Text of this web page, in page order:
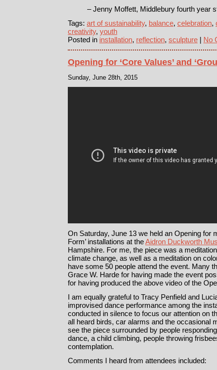
– Jenny Moffett, Middlebury fourth year
Tags: art of sustainability, balance, celebration,
creativity, youth
Posted in installation, reflection, sculpture | No
Opening for ‘Core Values’ and
Sunday, June 28th, 2015
On Saturday, June 13 we held an Opening for
Form’ installations at theAidron Duckworth
Hampshire. For me, the piece was a
climate change, as well as a meditation on
have some 50 people attend the event. Many
Grace W. Harde for having made the event
for having produced the above video of the
I am equally grateful to Tracy Penfield and
improvised dance performance among the
conducted in silence to focus our attention on
all heard birds, car alarms and the occasional
see the piece surrounded by people
dance, a child climbing, people throwing
contemplation.
Comments I heard from attendees included: